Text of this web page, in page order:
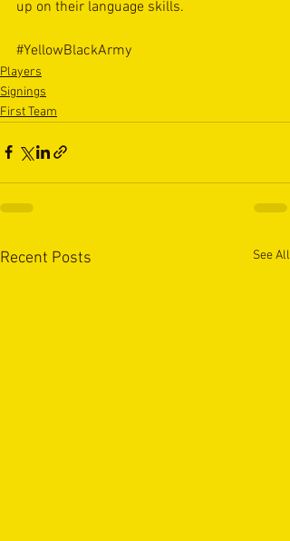
up on their language skills.
#YellowBlackArmy
Players
Signings
First Team
Recent Posts See All